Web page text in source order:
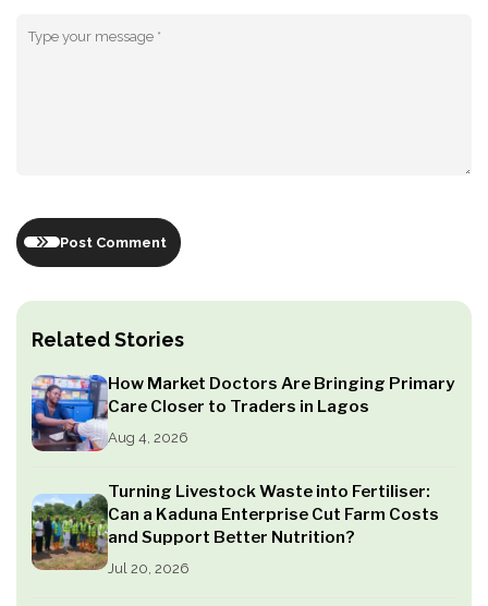
Related Stories
How Market Doctors Are Bringing Primary
Care Closer to Traders in Lagos
Aug 4, 2026
Turning Livestock Waste into Fertiliser:
Can a Kaduna Enterprise Cut Farm Costs
and Support Better Nutrition?
Jul 20, 2026
Post Comment